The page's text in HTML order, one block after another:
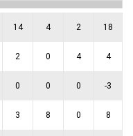
14 4 2 18
2 0 4 4
0 0 0 -3
3 8 0 8